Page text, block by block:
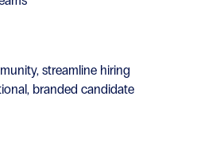
streamline hiring
branded candidate